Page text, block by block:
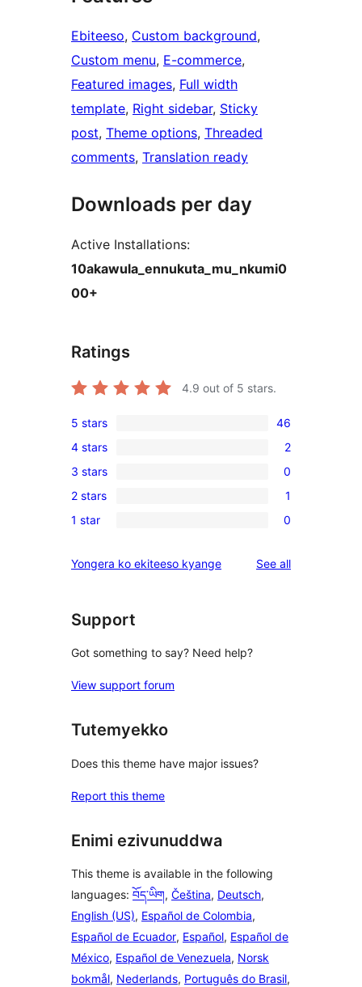
Ebiteeso, Custom background
Custom menu, E-commerce
Featured images, Full width
template, Right sidebar, Sticky
post, Theme options, Threaded
comments, Translation ready
Downloads per day
Active Installations:
10akawula_ennukuta_mu_nkumi0
00+
Ratings
4.9 out of 5 stars.
46
5-
star
reviews
5 stars 46
2
4-
star
reviews
4 stars 2
0
3-
star
3 stars 0
1
2-
review
2 stars 1
0
star
1 star 0
Yongera ko ekiteeso kyange See allreviews
Support
Got something to say? Need help?
View support forum
Tutemyekko
Does this theme have major issues?
Report this theme
Enimi ezivunuddwa
This theme is available in the following
languages: བོད་ཡིག, Čeština, Deutsch,
English (US), Español de Colombia,
Español de Ecuador, Español, Español de
México, Español de Venezuela, Norsk
bokmål, Nederlands, Português do Brasil,